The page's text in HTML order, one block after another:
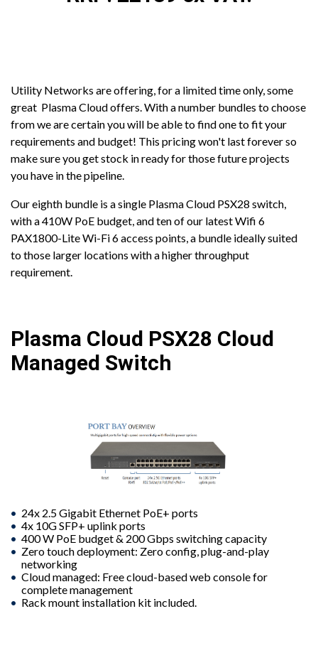
Utility Networks are offering, for a limited time only, some
great Plasma Cloud offers. With a number bundles to choose
from we are certain you will be able to find one to fit your
requirements and budget! This pricing won't last forever so
make sure you get stock in ready for those future projects
you have in the pipeline.
Our eighth bundle is a single Plasma Cloud PSX28 switch,
with a 410W PoE budget, and ten of our latest Wifi 6
PAX1800-Lite Wi-Fi 6 access points, a bundle ideally suited
to those larger locations with a higher throughput
requirement.
Plasma Cloud PSX28 Cloud
Managed Switch
24x 2.5 Gigabit Ethernet PoE+ ports
4x 10G SFP+ uplink ports
400 W PoE budget & 200 Gbps switching capacity
Zero touch deployment: Zero config, plug-and-play
networking
Cloud managed: Free cloud-based web console for
complete management
Rack mount installation kit included.